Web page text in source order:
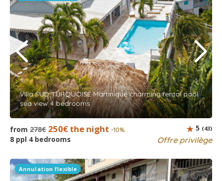
Villa SUD TURQUOISE Martinique charming rental pool
sea view 4 bedrooms
from 278€ 250€ the night -10%
8 ppl 4 bedrooms Offre privilège
5 (43)
Annulation flexible